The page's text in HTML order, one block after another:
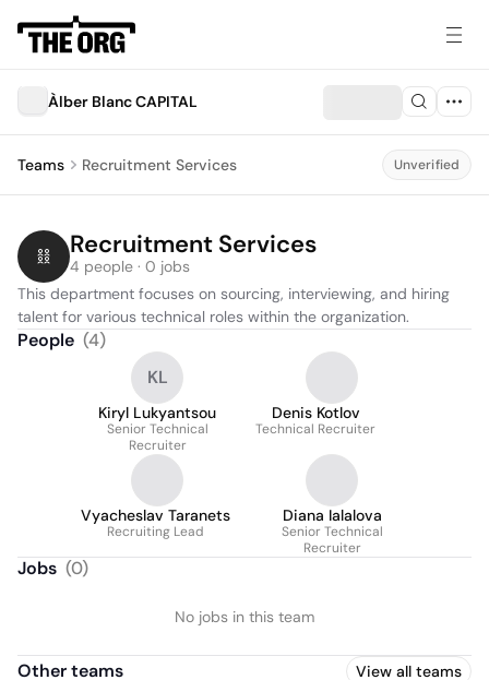
Àlber Blanc CAPITAL
Teams Recruitment Services Unverified
Recruitment Services
4 people · 0 jobs
This department focuses on sourcing, interviewing, and hiring
talent for various technical roles within the organization.
People (4)
KL
Kiryl Lukyantsou
Senior Technical
Recruiter
Denis Kotlov
Technical Recruiter
Vyacheslav Taranets
Recruiting Lead
Diana Ialalova
Senior Technical
Recruiter
Jobs (0)
No jobs in this team
Other teams View all teams